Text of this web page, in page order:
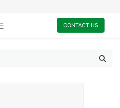
CONTACT US